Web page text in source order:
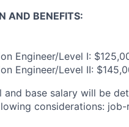
AND BENEFITS:
Engineer/Level I:
Engineer/Level II:
and base salary will be
considerations: